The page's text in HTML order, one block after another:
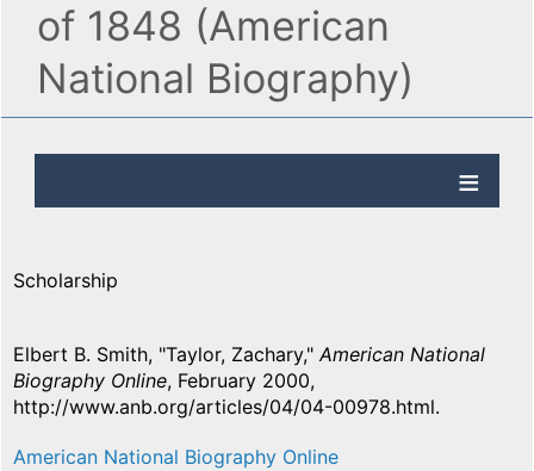
of 1848 (American
National Biography)
Scholarship
Elbert B. Smith, "Taylor, Zachary,"American National
Biography Online, February 2000,
http://www.anb.org/articles/04/04-00978.html.
American National Biography Online